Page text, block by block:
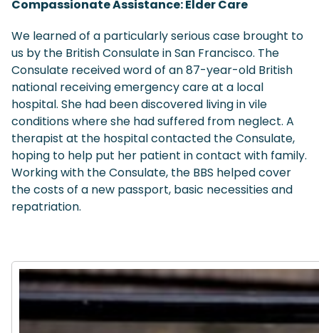
Compassionate Assistance:Elder Care
We learned of a particularly serious case brought to
us by the British Consulate in San Francisco. The
Consulate received word of an 87-year-old British
national receiving emergency care at a local
hospital. She had been discovered living in vile
conditions where she had suffered from neglect. A
therapist at the hospital contacted the Consulate,
hoping to help put her patient in contact with family.
Working with the Consulate, the BBS helped cover
the costs of a new passport, basic necessities and
repatriation.